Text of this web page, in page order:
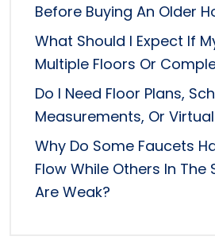
Before Buying An Older
What Should I Expect If
Multiple Floors Or
Do I Need Floor Plans,
Measurements, Or
Why Do Some Faucets
Flow While Others In The
Are Weak?